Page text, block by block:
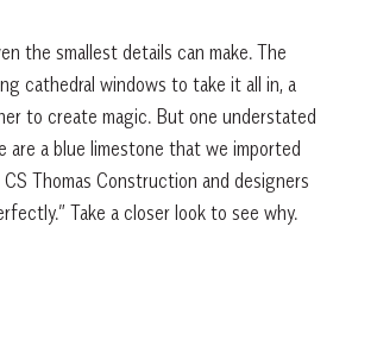
the smallest details can make. The
cathedral windows to take it all in, a
to create magic. But one understated
a blue limestone that we imported
Thomas Construction and designers
Take a closer look to see why.